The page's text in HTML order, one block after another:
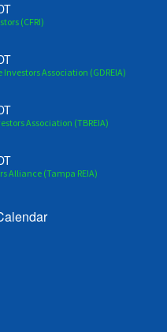
(CFRI)
Association (GDREIA)
Association (TBREIA)
Alliance (Tampa REIA)